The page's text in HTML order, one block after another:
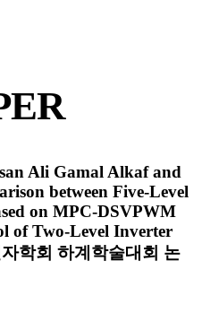
Ali Gamal Alkaf and
between Five-Level
on MPC-DSVPWM
of Two-Level Inverter
학회 하계학술대회 논